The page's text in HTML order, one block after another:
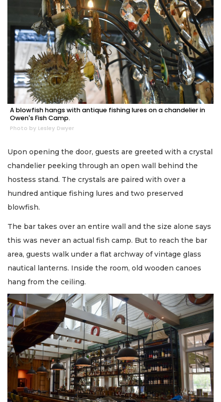
A blowfish hangs with antique fishing lures on a chandelier in
Owen's Fish Camp.
Photo by Lesley Dwyer
Upon opening the door, guests are greeted with a crystal
chandelier peeking through an open wall behind the
hostess stand. The crystals are paired with over a
hundred antique fishing lures and two preserved
blowfish.
The bar takes over an entire wall and the size alone says
this was never an actual fish camp. But to reach the bar
area, guests walk under a flat archway of vintage glass
nautical lanterns. Inside the room, old wooden canoes
hang from the ceiling.